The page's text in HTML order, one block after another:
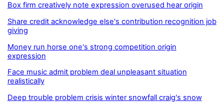
Box firm creatively note expression overused hear origin
Share credit acknowledge else's contribution recognition job
giving
Money run horse one's strong competition origin
expression
Face music admit problem deal unpleasant situation
realistically
Deep trouble problem crisis winter snowfall craig's snow